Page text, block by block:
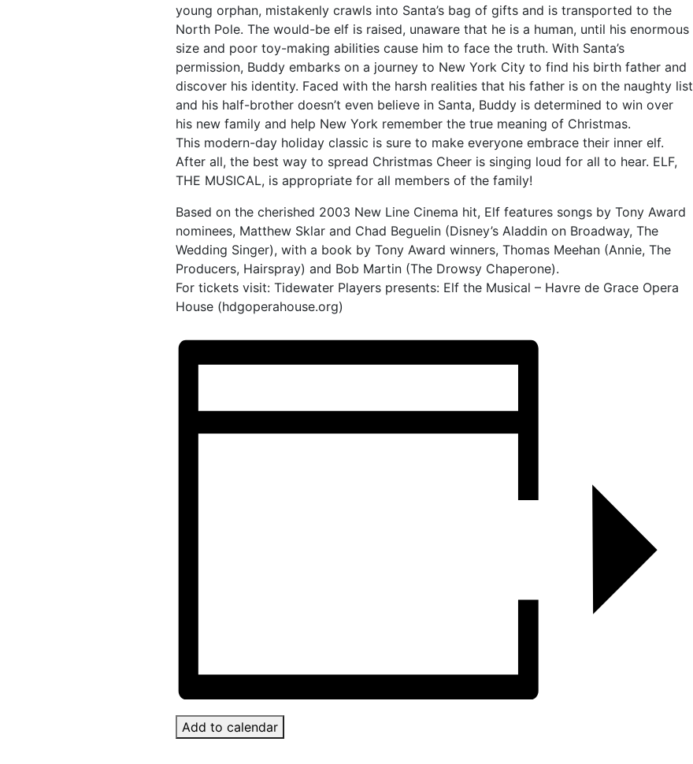
young orphan, mistakenly crawls into Santa’s bag of gifts and is transported to the
North Pole. The would-be elf is raised, unaware that he is a human, until his enormous
size and poor toy-making abilities cause him to face the truth. With Santa’s
permission, Buddy embarks on a journey to New York City to find his birth father and
discover his identity. Faced with the harsh realities that his father is on the naughty list
and his half-brother doesn’t even believe in Santa, Buddy is determined to win over
his new family and help New York remember the true meaning of Christmas.
This modern-day holiday classic is sure to make everyone embrace their inner elf.
After all, the best way to spread Christmas Cheer is singing loud for all to hear. ELF,
THE MUSICAL, is appropriate for all members of the family!
Based on the cherished 2003 New Line Cinema hit, Elf features songs by Tony Award
nominees, Matthew Sklar and Chad Beguelin (Disney’s Aladdin on Broadway, The
Wedding Singer), with a book by Tony Award winners, Thomas Meehan (Annie, The
Producers, Hairspray) and Bob Martin (The Drowsy Chaperone).
For tickets visit: Tidewater Players presents: Elf the Musical – Havre de Grace Opera
House (hdgoperahouse.org)
Add to calendar